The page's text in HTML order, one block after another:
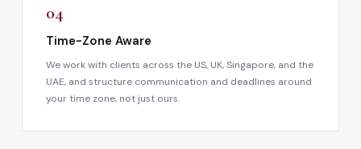
04
Time-Zone Aware
We work with clients across the US, UK, Singapore, and the
UAE, and structure communication and deadlines around
your time zone, not just ours.